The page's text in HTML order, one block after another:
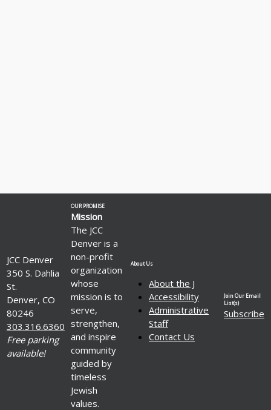
JCC Denver
350 S. Dahlia
St.
Denver, CO
80246
303.316.6360
Free parking
available!
OUR PROMISE
Mission
The JCC
Denver is a
non-profit
organization
whose
mission is to
serve,
strengthen,
and inspire
community
guided by
timeless
Jewish
values.
About Us
About the J
Accessibility
Administrative
Staff
Contact Us
Join Our Email
List(s)
Subscribe